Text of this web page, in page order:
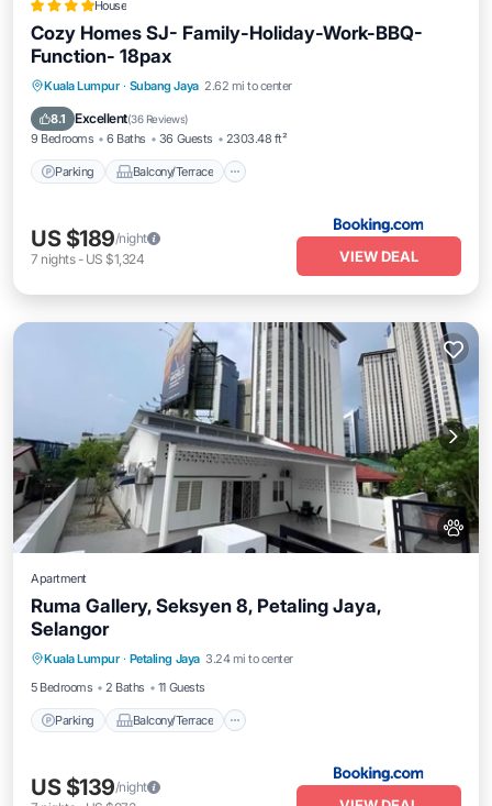
House
Cozy Homes SJ- Family-Holiday-Work-BBQ-
Function- 18pax
Kuala Lumpur · Subang Jaya 2.62 mi to center
8.1 Excellent(36 Reviews)
9 Bedrooms 6 Baths 36 Guests 2303.48 ft²
Parking Balcony/Terrace
Parking Balcony/Terrace
Air Conditioner
US $189/night
7 nights- US $1,324 VIEW DEAL
Apartment
Ruma Gallery, Seksyen 8, Petaling Jaya,
Selangor
Kuala Lumpur · Petaling Jaya 3.24 mi to center
5 Bedrooms
2 Baths 11 Guests
Parking Balcony/Terrace
Air Conditioner
Internet
US $139/night